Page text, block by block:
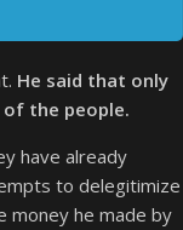
He said that only
the people.
have already
to delegitimize
money he made by